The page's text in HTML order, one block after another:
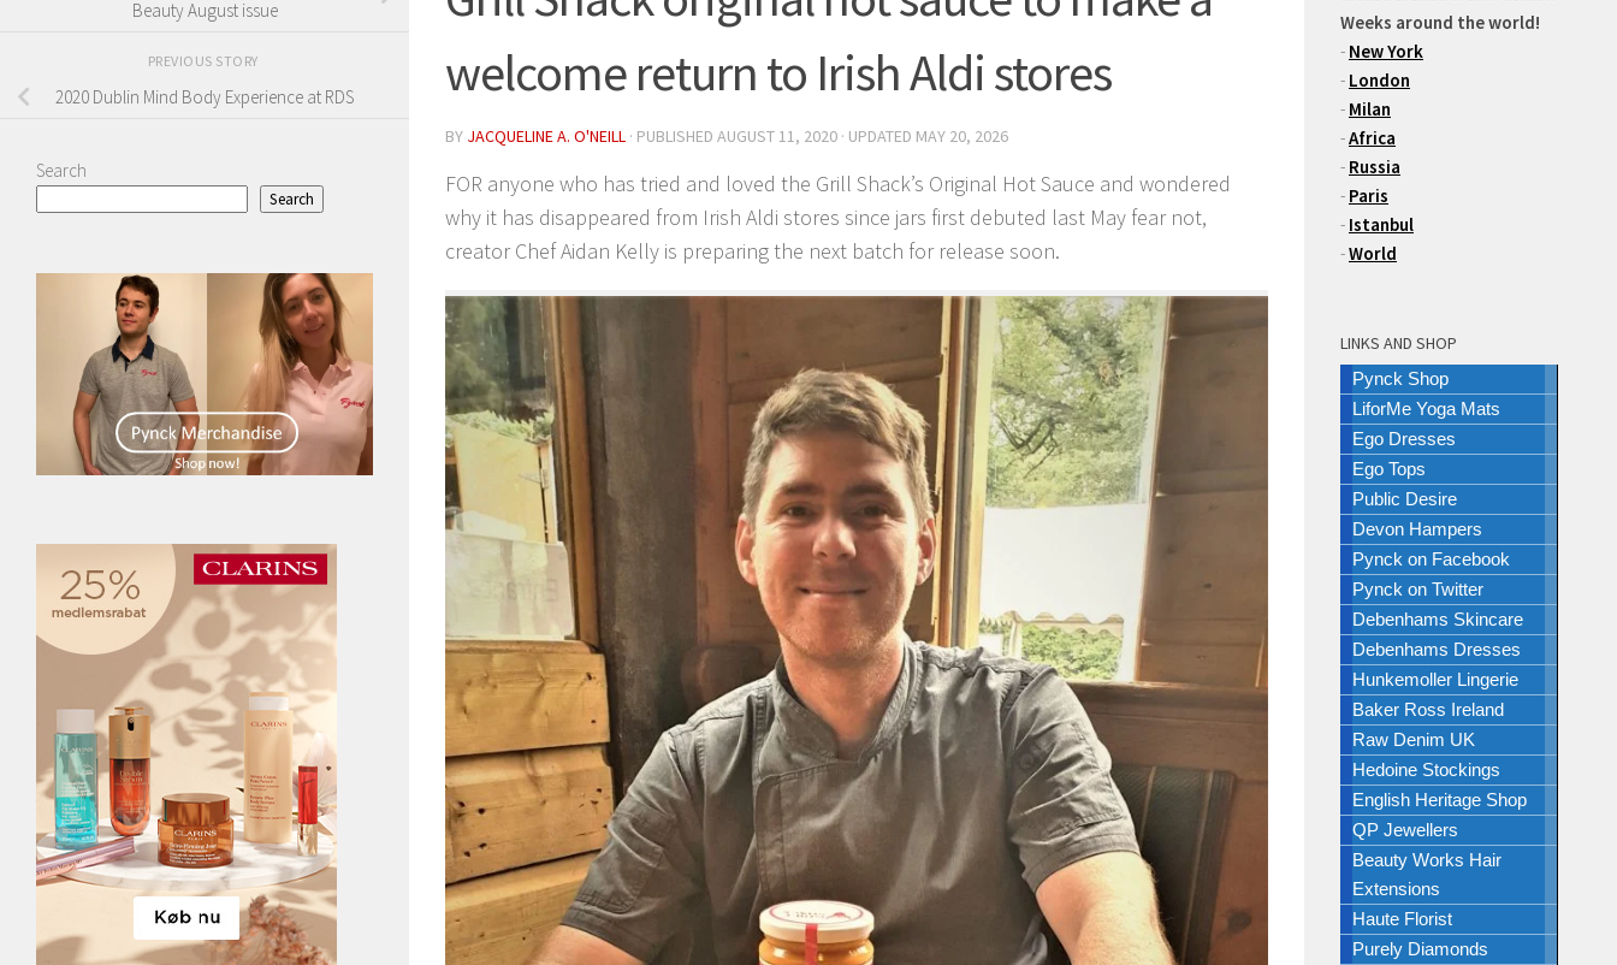
welcome return to Irish Aldi stores
BY JACQUELINE A. O'NEILL · PUBLISHED AUGUST 11, 2020 · UPDATED MAY 20, 2026
FOR anyone who has tried and loved the Grill Shack’s Original Hot Sauce and wondered
why it has disappeared from Irish Aldi stores since jars first debuted last May fear not,
creator Chef Aidan Kelly is preparing the next batch for release soon.
Beauty August issue
PREVIOUS STORY
2020 Dublin Mind Body Experience at RDS
Search
Search
Weeks around the world!
- New York
- London
- Milan
-Africa
- Russia
- Paris
- Istanbul
-World
LINKS AND SHOP
Pynck Shop
LiforMe Yoga Mats
Ego Dresses
Ego Tops
Public Desire
Devon Hampers
Pynck on Facebook
Pynck on Twitter
Debenhams Skincare
Debenhams Dresses
Hunkemoller Lingerie
Baker Ross Ireland
Raw Denim UK
Hedoine Stockings
English Heritage Shop
QP Jewellers
Beauty Works Hair
Extensions
Haute Florist
Purely Diamonds